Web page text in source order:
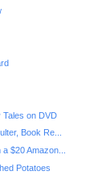
Tales on DVD
Book Re...
$20 Amazon...